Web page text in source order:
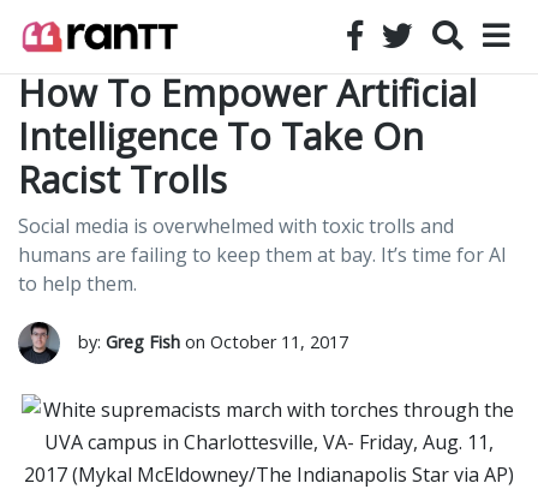
How To Empower Artificial
Intelligence To Take On
Racist Trolls
Social media is overwhelmed with toxic trolls and
humans are failing to keep them at bay. It’s time for AI
to help them.
by: Greg Fish on October 11, 2017